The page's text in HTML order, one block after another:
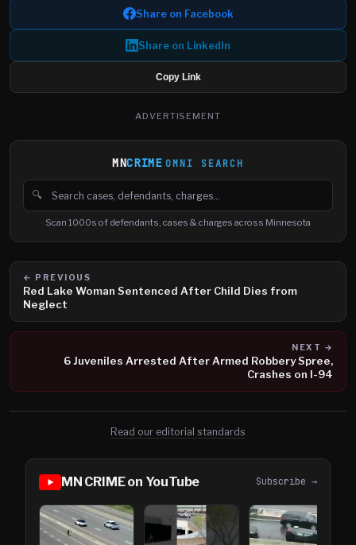
Share on Facebook
Share on LinkedIn
Copy Link
ADVERTISEMENT
MNCRIME OMNI SEARCH
🔍
Search cases, defendants and charges
Scan 1000s of defendants, cases & charges across Minnesota
← PREVIOUS
Red Lake Woman Sentenced After Child Dies from
Neglect
NEXT →
6 Juveniles Arrested After Armed Robbery Spree,
Crashes on I-94
Read our editorial standards
MN CRIME on YouTube Subscribe →